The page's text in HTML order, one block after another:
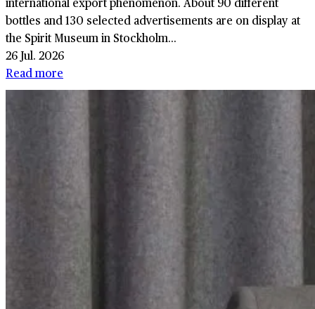
bottles and 130 selected advertisements are on display at
the Spirit Museum in Stockholm...
26 Jul. 2026
Read more